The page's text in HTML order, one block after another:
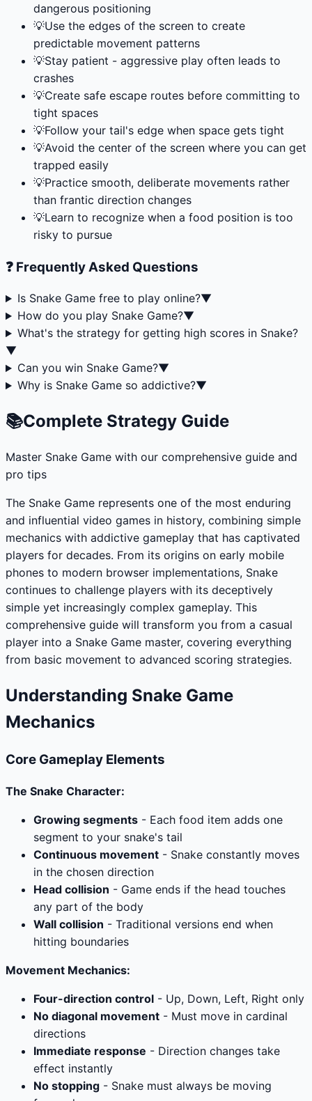
dangerous positioning
💡Use the edges of the screen to create
predictable movement patterns
💡Stay patient - aggressive play often leads to
crashes
💡Create safe escape routes before committing to
tight spaces
💡Follow your tail's edge when space gets tight
💡Avoid the center of the screen where you can get
trapped easily
💡Practice smooth, deliberate movements rather
than frantic direction changes
💡Learn to recognize when a food position is too
risky to pursue
❓ Frequently Asked Questions
Is Snake Game free to play online?▼
How do you play Snake Game?▼
What's the strategy for getting high scores in Snake?
▼
Can you win Snake Game?▼
Why is Snake Game so addictive?▼
📚Complete Strategy Guide
Master Snake Game with our comprehensive guide and
pro tips
The Snake Game represents one of the most enduring
and influential video games in history, combining simple
mechanics with addictive gameplay that has captivated
players for decades. From its origins on early mobile
phones to modern browser implementations, Snake
continues to challenge players with its deceptively
simple yet increasingly complex gameplay. This
comprehensive guide will transform you from a casual
player into a Snake Game master, covering everything
from basic movement to advanced scoring strategies.
Understanding Snake Game
Mechanics
Core Gameplay Elements
The Snake Character:
Growing segments - Each food item adds one
segment to your snake's tail
Continuous movement - Snake constantly moves
in the chosen direction
Head collision - Game ends if the head touches
any part of the body
Wall collision - Traditional versions end when
hitting boundaries
Movement Mechanics:
Four-direction control - Up, Down, Left, Right only
No diagonal movement - Must move in cardinal
directions
Immediate response - Direction changes take
effect instantly
No stopping - Snake must always be moving